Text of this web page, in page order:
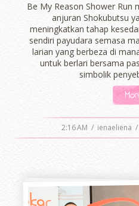
Be My Reason Shower Run
anjuran Shokubutsu
meningkatkan tahap
sendiri payudara semasa
larian yang berbeza di
untuk berlari bersama
simbolik
2:16 AM / ienaeliena /